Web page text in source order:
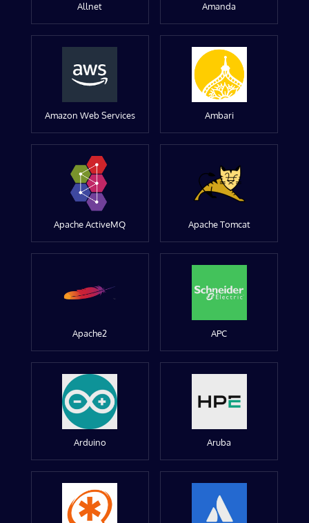
Allnet Amanda
Amazon Web Services Ambari
Apache ActiveMQ Apache Tomcat
Apache2 APC
Arduino Aruba